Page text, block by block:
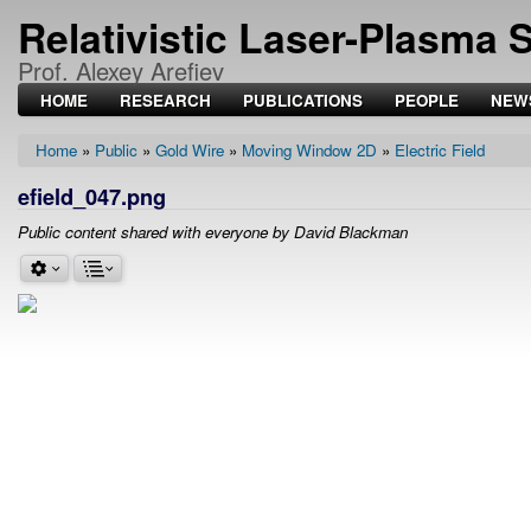
Relativistic Laser-Plasma
Prof. Alexey Arefiev
HOME RESEARCH PUBLICATIONS PEOPLE
Home Public Gold Wire Moving Window 2D Electric Field
efield_047.png
Public content shared with everyone by David Blackman